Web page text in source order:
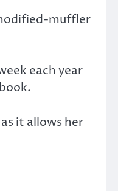
muffler
each year
it allows her